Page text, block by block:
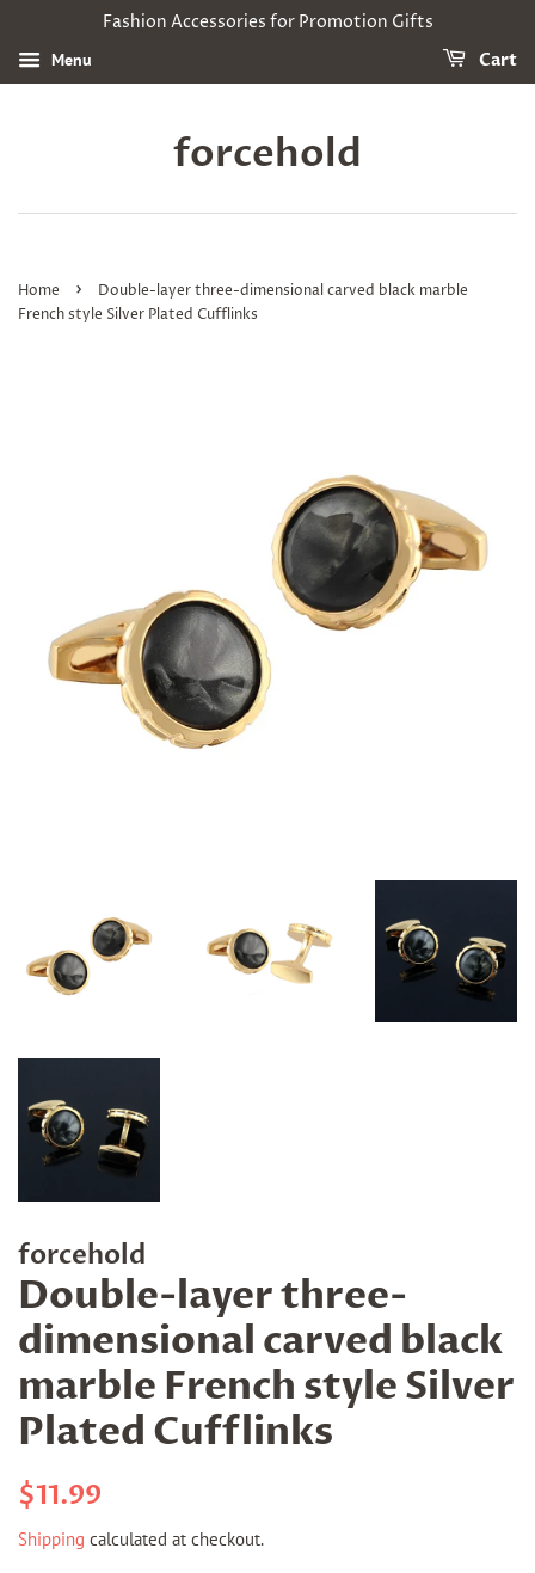
Fashion Accessories for Promotion Gifts
Menu Cart
forcehold
Home ›
Double-layer three-dimensional carved black marble
French style Silver Plated Cufflinks
forcehold
Double-layer three-
dimensional carved black
marble French style Silver
Plated Cufflinks
Regular
$11.99
Shipping calculated at checkout.